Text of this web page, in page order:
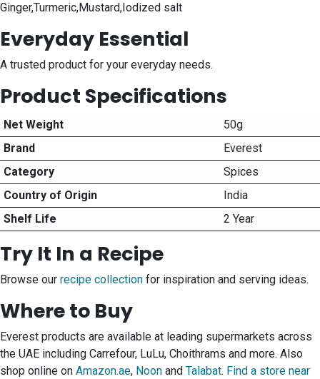
Ginger,Turmeric,Mustard,Iodized salt
Everyday Essential
A trusted product for your everyday needs.
Product Specifications
Net Weight
50g
Brand
Everest
Category
Spices
Country of Origin
India
Shelf Life
2 Year
Try It In a Recipe
Browse our recipe collection for inspiration and serving ideas.
Where to Buy
Everest products are available at leading supermarkets across
the UAE including Carrefour, LuLu, Choithrams and more. Also
shop online on Amazon.ae, Noon and Talabat. Find a store near